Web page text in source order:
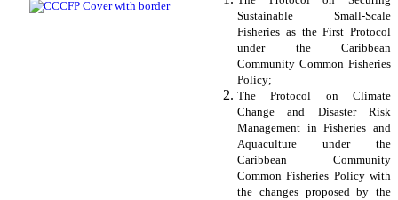
Sustainable Small-Scale
Fisheries as the First Protocol
under the Caribbean
Community Common Fisheries
Policy;
The Protocol on Climate
Change and Disaster Risk
Management in Fisheries and
Aquaculture under the
Caribbean Community
Common Fisheries Policy with
the changes proposed by the